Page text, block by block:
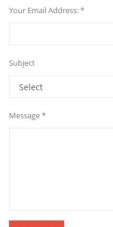
Your Email Address: *
Subject
Message *